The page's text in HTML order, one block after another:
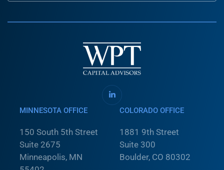
MINNESOTA OFFICE
150 South 5th Street
Suite 2675
Minneapolis, MN
COLORADO OFFICE
1881 9th Street
Suite 300
Boulder, CO 80302